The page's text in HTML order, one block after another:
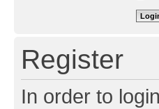
Register
In order to